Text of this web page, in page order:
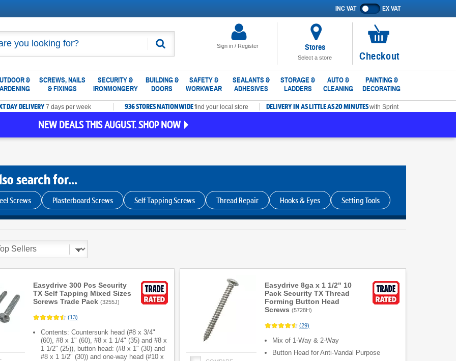
Sign in / Register
Show
prices
INC VAT EX VAT
Search Stores
Select a store
No
items
in
basket
Checkout
&
SCREWS, NAILS
& FIXINGS
SECURITY &
IRONMONGERY
BUILDING &
DOORS
SAFETY &
WORKWEAR
SEALANTS &
ADHESIVES
STORAGE &
LADDERS
AUTO &
CLEANING
PAINTING &
DECORATING
DAY DELIVERY7 days per week 936 STORES NATIONWIDEfind your local store DELIVERY IN AS LITTLE AS 20 MINUTESwith Sprint
NEW DEALS THIS AUGUST. SHOP NOW
search for...
Screws Plasterboard Screws Self Tapping Screws Thread Repair Hooks & Eyes Setting Tools
Easydrive 300 Pcs Security
TX Self Tapping Mixed Sizes
Screws Trade Pack (3255J)
(13)
Contents: Countersunk head (#8 x 3/4"
(60), #8 x 1" (60), #8 x 1 1/4" (35) and #8 x
1 1/2" (25)), button head: (#8 x 1" (30) and
#8 x 1 1/2" (30)) and one-way head (#10 x
Easydrive 8ga x 1 1/2" 10
Pack Security TX Thread
Forming Button Head
Screws (5728H)
(29)
Mix of 1-Way & 2-Way
Button Head for Anti-Vandal Purpose